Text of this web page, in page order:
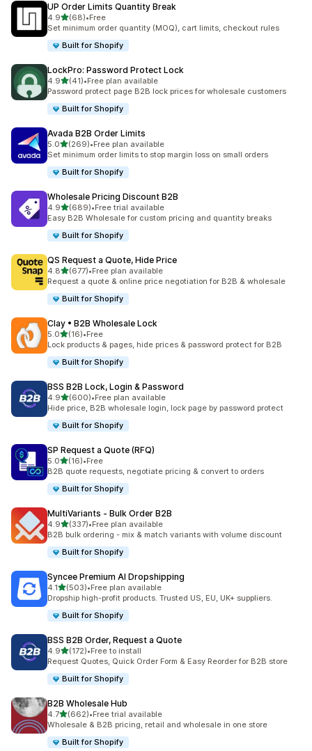
UP Order Limits Quantity Break
4.9out of 5 stars
(68)
68 total reviews
•Free
Set minimum order quantity (MOQ), cart limits, checkout rules
Built for Shopify
LockPro: Password Protect Lock
4.9out of 5 stars
(41)
41 total reviews
•Free plan available
Password protect page B2B lock prices for wholesale customers
Built for Shopify
Avada B2B Order Limits
5.0out of 5 stars
(269)
269 total reviews
•Free plan available
Set minimum order limits to stop margin loss on small orders
Built for Shopify
Wholesale Pricing Discount B2B
4.9out of 5 stars
(689)
689 total reviews
•Free trial available
Easy B2B Wholesale for custom pricing and quantity breaks
Built for Shopify
QS Request a Quote, Hide Price
4.8out of 5 stars
(677)
677 total reviews
•Free plan available
Request a quote & online price negotiation for B2B & wholesale
Built for Shopify
Clay • B2B Wholesale Lock
5.0out of 5 stars
(16)
16 total reviews
•Free
Lock products & pages, hide prices & password protect for B2B
Built for Shopify
BSS B2B Lock, Login & Password
4.9out of 5 stars
(600)
600 total reviews
•Free plan available
Hide price, B2B wholesale login, lock page by password protect
Built for Shopify
SP Request a Quote (RFQ)
5.0out of 5 stars
(16)
16 total reviews
•Free
B2B quote requests, negotiate pricing & convert to orders
Built for Shopify
MultiVariants ‑ Bulk Order B2B
4.9out of 5 stars
(337)
337 total reviews
•Free plan available
B2B bulk ordering - mix & match variants with volume discount
Built for Shopify
Syncee Premium AI Dropshipping
4.1out of 5 stars
(503)
503 total reviews
•Free plan available
Dropship high-profit products. Trusted US, EU, UK+ suppliers.
Built for Shopify
BSS B2B Order, Request a Quote
4.9out of 5 stars
(172)
172 total reviews
•Free to install
Request Quotes, Quick Order Form & Easy Reorder for B2B store
Built for Shopify
B2B Wholesale Hub
4.7out of 5 stars
(662)
662 total reviews
•Free trial available
Wholesale & B2B pricing, retail and wholesale in one store
Built for Shopify